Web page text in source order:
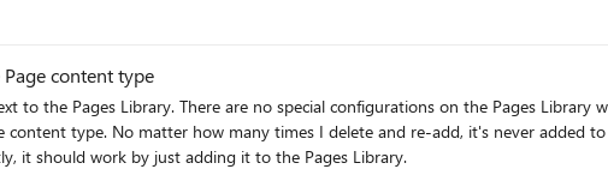
content type
which should prevent this. As you can see
Page. Any ideas how to fix? I'd
it should work by just adding it to the Pages Library.